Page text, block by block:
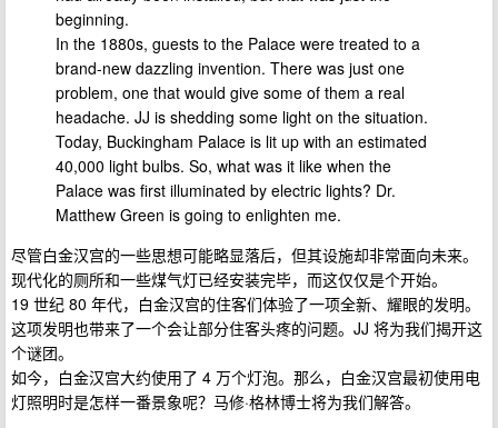
beginning.
In the 1880s, guests to the Palace were treated to a
brand-new dazzling invention. There was just one
problem, one that would give some of them a real
headache. JJ is shedding some light on the situation.
Today, Buckingham Palace is lit up with an estimated
40,000 light bulbs. So, what was it like when the
Palace was first illuminated by electric lights? Dr.
Matthew Green is going to enlighten me.
尽管白金汉宫的一些思想可能略显落后，但其设施却非常面向未来。
现代化的厕所和一些煤气灯已经安装完毕，而这仅仅是个开始。
19 世纪 80 年代，白金汉宫的住客们体验了一项全新、耀眼的发明。
这项发明也带来了一个会让部分住客头疼的问题。JJ 将为我们揭开这
个谜团。
如今，白金汉宫大约使用了 4 万个灯泡。那么，白金汉宫最初使用电
灯照明时是怎样一番景象呢？马修·格林博士将为我们解答。